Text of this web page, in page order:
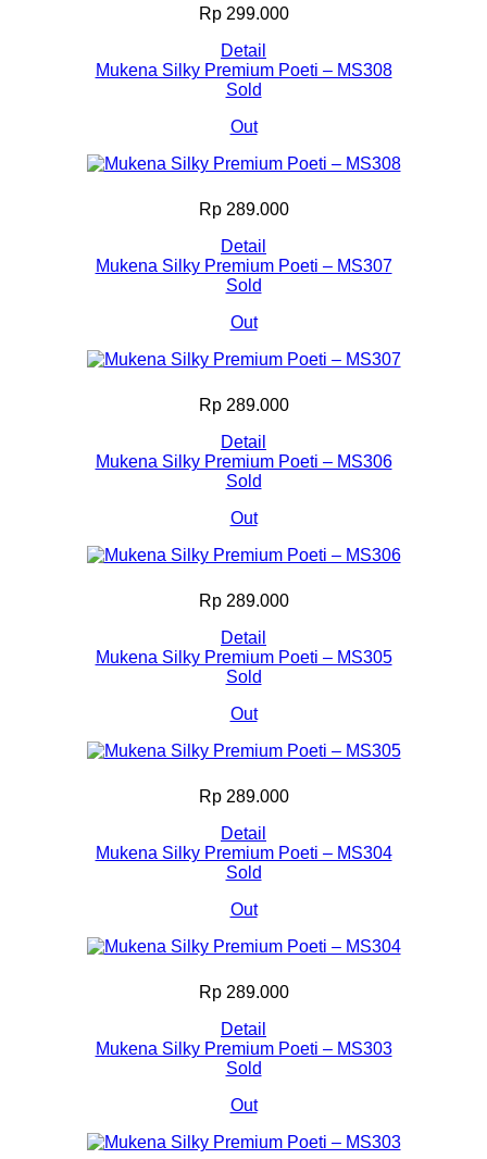
Rp 299.000
Detail
Mukena Silky Premium Poeti – MS308
Sold
Out
Rp 289.000
Detail
Mukena Silky Premium Poeti – MS307
Sold
Out
Rp 289.000
Detail
Mukena Silky Premium Poeti – MS306
Sold
Out
Rp 289.000
Detail
Mukena Silky Premium Poeti – MS305
Sold
Out
Rp 289.000
Detail
Mukena Silky Premium Poeti – MS304
Sold
Out
Rp 289.000
Detail
Mukena Silky Premium Poeti – MS303
Sold
Out